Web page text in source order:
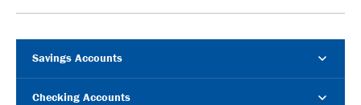
Savings Accounts
Checking Accounts